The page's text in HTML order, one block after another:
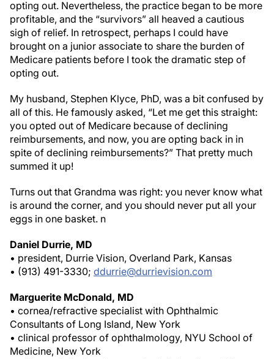
profitable, and the “survivors” all heaved a cautious
sigh of relief. In retrospect, perhaps I could have
brought on a junior associate to share the burden of
Medicare patients before I took the dramatic step of
opting out.
all of this. He famously asked, “Let me get this straight:
you opted out of Medicare because of declining
reimbursements, and now, you are opting back in in
spite of declining reimbursements?” That pretty much
summed it up!
is around the corner, and you should never put all your
eggs in one basket.n
• president, Durrie Vision, Overland Park, Kansas
• (913) 491-3330; ddurrie@durrievision.com
• cornea/refractive specialist with Ophthalmic
Consultants of Long Island, New York
• clinical professor of ophthalmology, NYU School of
Medicine, New York
• adjunct clinical professor of ophthalmology, Tulane